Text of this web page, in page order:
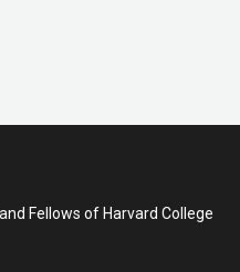
Fellows of Harvard College